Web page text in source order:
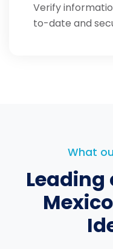
Verify
to-date and
What
Mexico